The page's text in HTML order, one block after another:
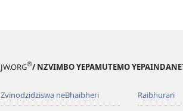
JW.ORG®/ NZVIMBO YEPAMUTEMO
Zvinodzidziswa neBhaibheri Raibhurari